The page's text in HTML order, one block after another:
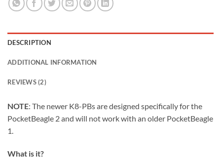
DESCRIPTION
ADDITIONAL INFORMATION
REVIEWS (2)
NOTE: The newer K8-PBs are designed specifically for the
PocketBeagle 2 and will not work with an older PocketBeagle
1.
What is it?